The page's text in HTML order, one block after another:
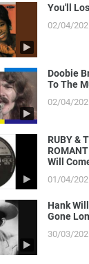
You'll
02/04/
Doobie
To The
02/04/
RUBY &
Will
01/04/
Hank
Gone
30/03/